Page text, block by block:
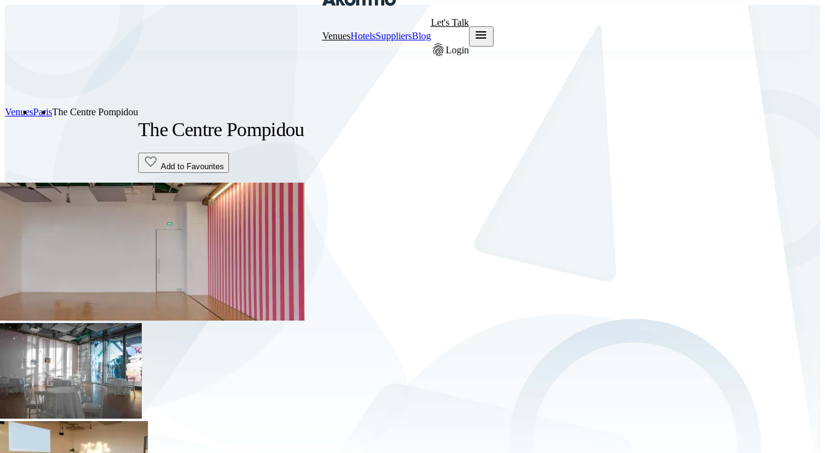
VenuesHotelsSuppliersBlog
Let's Talk
fingerprintLogin
menu
VenuesParisThe Centre Pompidou
The Centre Pompidou
Add to Favourites